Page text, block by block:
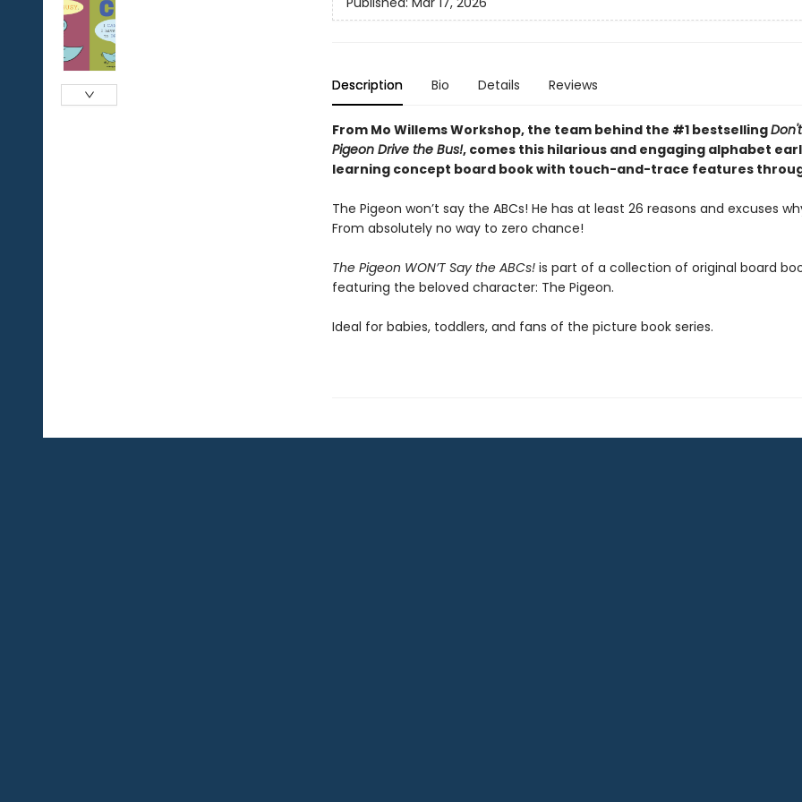
Description Bio Details Reviews
From Mo Willems Workshop, the team behind the #1 bestselling
Pigeon Drive the Bus!, comes this hilarious and engaging alphabet
learning concept board book with touch-and-trace features
The Pigeon won’t say the ABCs! He has at least 26 reasons and excuses
From absolutely no way to zero chance!
The Pigeon WON’T Say the ABCs!is part of a collection of original board
featuring the beloved character: The Pigeon.
Ideal for babies, toddlers, and fans of the picture book series.